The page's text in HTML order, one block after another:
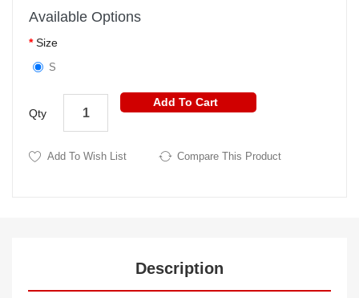
Available Options
Size
S
Qty
Add To Cart
Add To Wish List Compare This Product
Description